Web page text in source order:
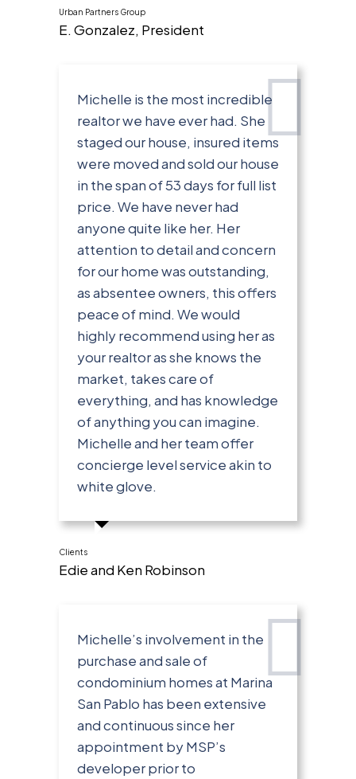
Urban Partners Group
E. Gonzalez, President
Michelle is the most incredible
realtor we have ever had. She
staged our house, insured items
were moved and sold our house
in the span of 53 days for full list
price. We have never had
anyone quite like her. Her
attention to detail and concern
for our home was outstanding,
as absentee owners, this offers
peace of mind. We would
highly recommend using her as
your realtor as she knows the
market, takes care of
everything, and has knowledge
of anything you can imagine.
Michelle and her team offer
concierge level service akin to
white glove.
Clients
Edie and Ken Robinson
Michelle’s involvement in the
purchase and sale of
condominium homes at Marina
San Pablo has been extensive
and continuous since her
appointment by MSP’s
developer prior to